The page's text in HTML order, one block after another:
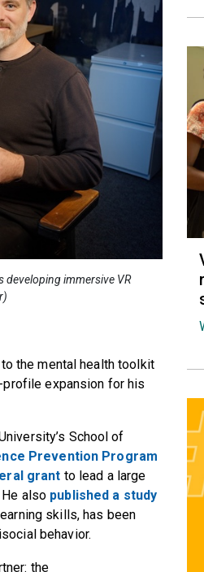
developing immersive VR
the mental health toolkit
expansion for his
School of
Prevention Program
grant to lead a large
also published a study
skills, has been
behavior.
the